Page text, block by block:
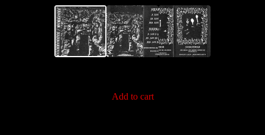
Add to cart